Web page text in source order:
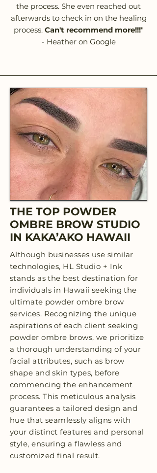
the process. She even reached out
afterwards to check in on the healing
process. Can't recommend more!!!"
- Heather on Google
THE TOP POWDER
OMBRE BROW STUDIO
IN KAKA’AKO HAWAII
Although businesses use similar
technologies, HL Studio + Ink
stands as the best destination for
individuals in Hawaii seeking the
ultimate powder ombre brow
services. Recognizing the unique
aspirations of each client seeking
powder ombre brows, we prioritize
a thorough understanding of your
facial attributes, such as brow
shape and skin types, before
commencing the enhancement
process. This meticulous analysis
guarantees a tailored design and
hue that seamlessly aligns with
your distinct features and personal
style, ensuring a flawless and
customized final result.